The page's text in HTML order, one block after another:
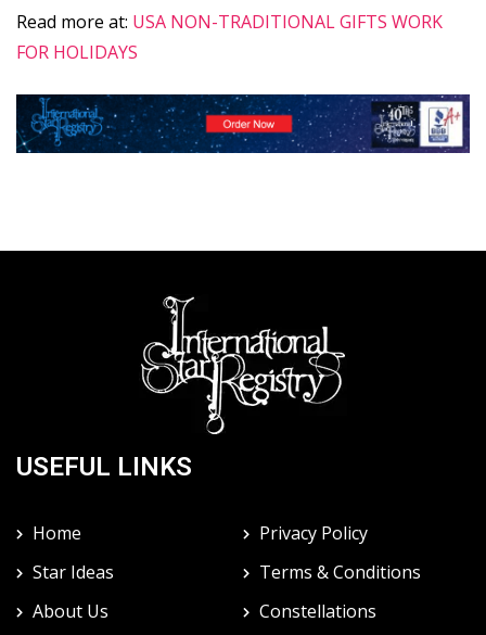
Read more at: USA NON-TRADITIONAL GIFTS WORK
FOR HOLIDAYS
USEFUL LINKS
Home
Star Ideas
About Us
Privacy Policy
Terms & Conditions
Constellations